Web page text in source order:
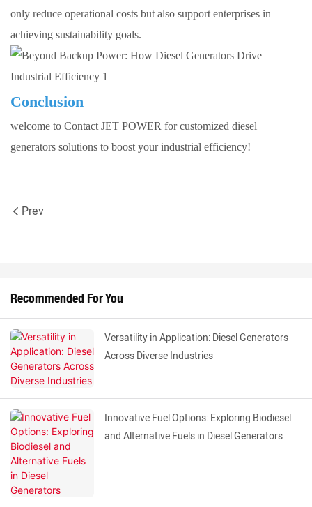
only reduce operational costs but also support enterprises in
achieving sustainability goals.
Conclusion
welcome to Contact JET POWER for customized diesel
generators solutions to boost your industrial efficiency!
Prev
Recommended For You
Versatility in Application: Diesel Generators
Across Diverse Industries
Innovative Fuel Options: Exploring Biodiesel
and Alternative Fuels in Diesel Generators